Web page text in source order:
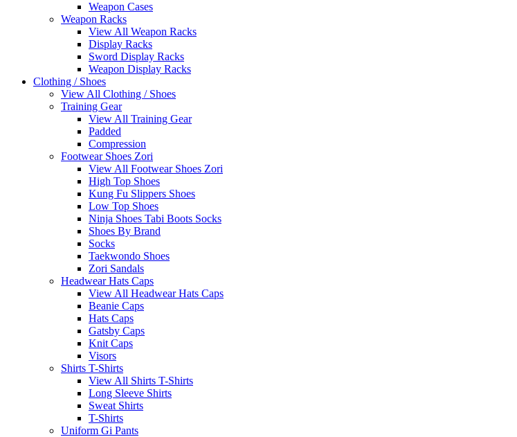
Weapon Cases
Weapon Racks
View All Weapon Racks
Display Racks
Sword Display Racks
Weapon Display Racks
Clothing / Shoes
View All Clothing / Shoes
Training Gear
View All Training Gear
Padded
Compression
Footwear Shoes Zori
View All Footwear Shoes Zori
High Top Shoes
Kung Fu Slippers Shoes
Low Top Shoes
Ninja Shoes Tabi Boots Socks
Shoes By Brand
Socks
Taekwondo Shoes
Zori Sandals
Headwear Hats Caps
View All Headwear Hats Caps
Beanie Caps
Hats Caps
Gatsby Caps
Knit Caps
Visors
Shirts T-Shirts
View All Shirts T-Shirts
Long Sleeve Shirts
Sweat Shirts
T-Shirts
Uniform Gi Pants